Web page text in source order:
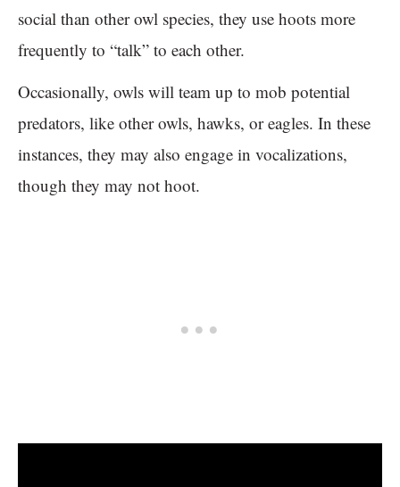
social than other owl species, they use hoots more
frequently to “talk” to each other.
Occasionally, owls will team up to mob potential
predators, like other owls, hawks, or eagles. In these
instances, they may also engage in vocalizations,
though they may not hoot.